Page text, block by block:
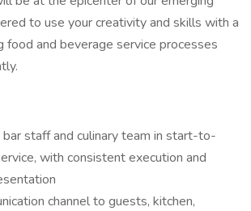
to use your creativity and skills with a
food and beverage service processes
staff and culinary team in start-to-
with consistent execution and
channel to guests, kitchen,